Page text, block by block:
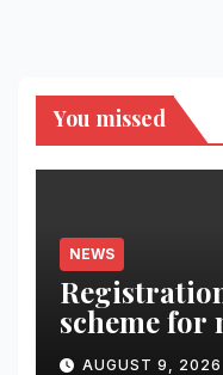
You missed
NEWS
scheme for
students
AUGUST 9, 2026